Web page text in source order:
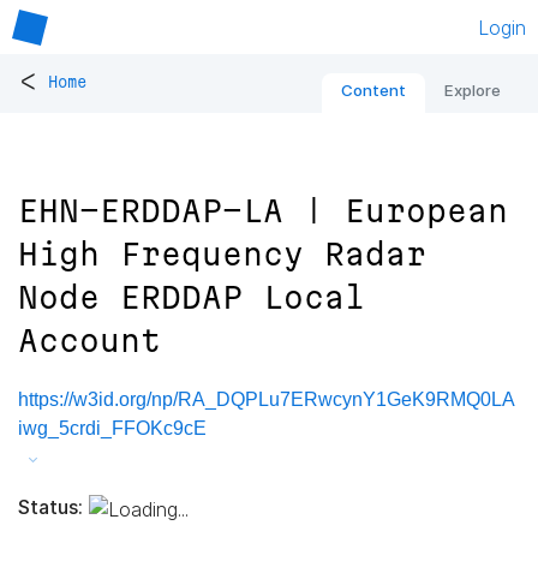
Login
< Home Content Explore
EHN-ERDDAP-LA | European
High Frequency Radar
Node ERDDAP Local
Account
https://w3id.org/np/RA_DQPLu7ERwcynY1GeK9RMQ0LA
iwg_5crdi_FFOKc9cE
Status: